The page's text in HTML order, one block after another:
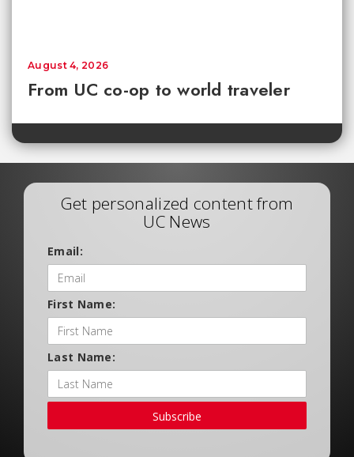
From UC co-op to world traveler
August 4, 2026
Get personalized content from
UC News
Email:
First Name:
Last Name:
Subscribe